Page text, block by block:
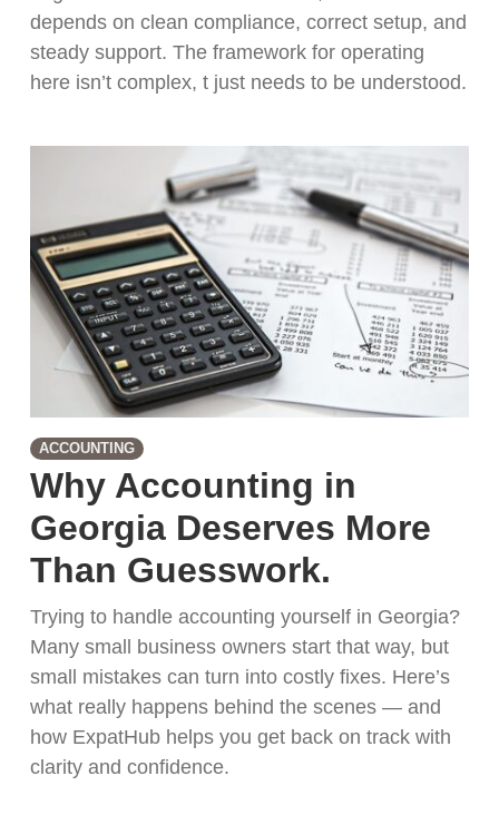
depends on clean compliance, correct setup, and
steady support. The framework for operating
here isn’t complex, t just needs to be understood.
ACCOUNTING
Why Accounting in
Georgia Deserves More
Than Guesswork.
Trying to handle accounting yourself in Georgia?
Many small business owners start that way, but
small mistakes can turn into costly fixes. Here’s
what really happens behind the scenes — and
how ExpatHub helps you get back on track with
clarity and confidence.